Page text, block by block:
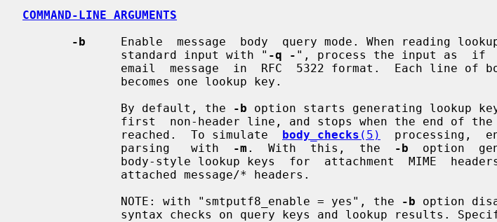
COMMAND-LINE ARGUMENTS
-b
Enable  message  body  query mode. When reading
              standard input with "
-q - ", process the input as
              By default, the
-b option starts generating lookup
              reached.  To simulate
body_checks (5)
processing,
              parsing   with
-m .  With  this,  the -b
option
              NOTE: with "smtputf8_enable = yes", the
-b option
syntax checks on query keys and lookup results.